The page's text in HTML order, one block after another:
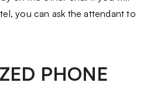
you can ask the attendant to
PHONE